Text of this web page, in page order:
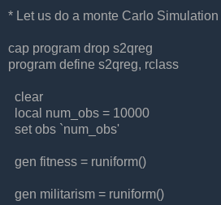
* Let us do a monte Carlo
cap program drop s2qreg
program define s2qreg, rclass
clear
local num_obs = 10000
set obs `num_obs'
gen fitness = runiform()
gen militarism = runiform()